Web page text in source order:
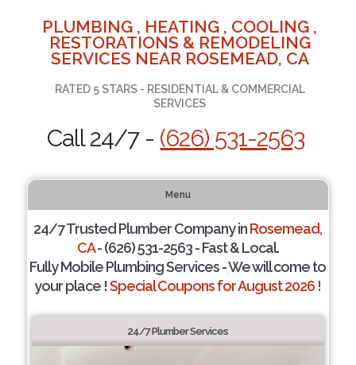
PLUMBING , HEATING , COOLING ,
RESTORATIONS & REMODELING
SERVICES NEAR ROSEMEAD, CA
RATED 5 STARS - RESIDENTIAL & COMMERCIAL
SERVICES
Call 24/7 - (626) 531-2563
Menu
24/7 Trusted Plumber Company inRosemead,
CA- (626) 531-2563 - Fast & Local.
Fully Mobile Plumbing Services - We will come to
your place !Special Coupons for August 2026 !
24/7 Plumber Services